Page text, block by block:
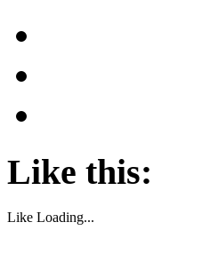
Like this:
Like Loading...